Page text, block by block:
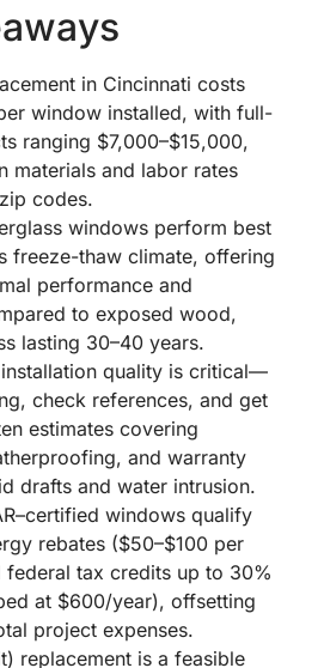
in Cincinnati costs
window installed, with full-
ranging $7,000–$15,000,
materials and labor rates
codes.
windows perform best
freeze-thaw climate, offering
performance and
to exposed wood,
lasting 30–40 years.
quality is critical—
check references, and get
estimates covering
and warranty
drafts and water intrusion.
windows qualify
rebates ($50–$100 per
tax credits up to 30%
at $600/year), offsetting
project expenses.
replacement is a feasible